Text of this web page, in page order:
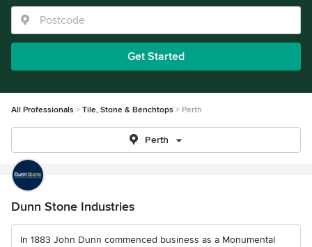
Get Started
All Professionals Tile, Stone & Benchtops Perth
Perth
Dunn Stone Industries
In 1883 John Dunn commenced business as a Monumental